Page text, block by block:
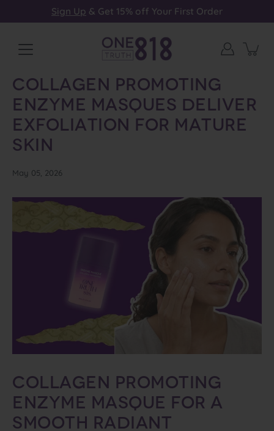
Sign Up & Get 15% off Your First Order
Collagen Promoting
Enzyme Masques Deliver
Exfoliation for Mature
Skin
May 05, 2026
Collagen Promoting
Enzyme Masque for a
Smooth Radiant